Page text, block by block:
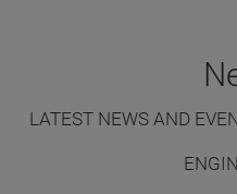
LATEST NEWS AND